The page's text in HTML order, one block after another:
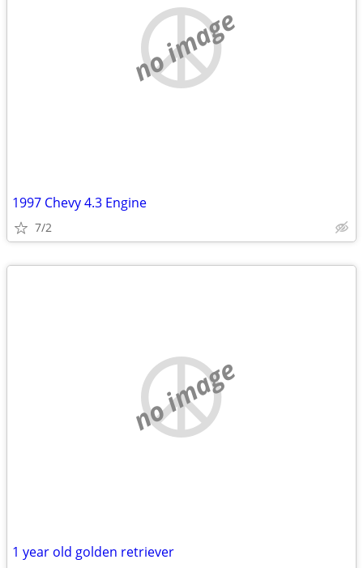
no image
1997 Chevy 4.3 Engine
7/2
no image
1 year old golden retriever